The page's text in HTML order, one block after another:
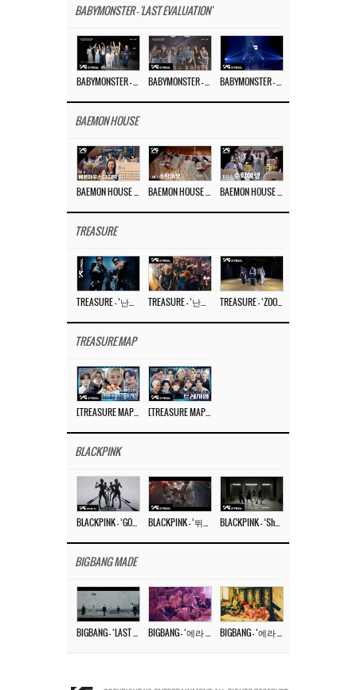
BABYMONSTER - 'LAST EVALUATION'
BAEMON HOUSE
TREASURE
TREASURE MAP
BLACKPINK
BIGBANG MADE